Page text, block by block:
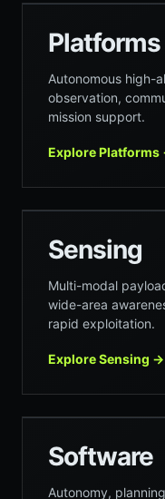
Platforms
Autonomous high-
observation,
mission support.
Explore Platforms
Sensing
Multi-modal
wide-area
rapid exploitation.
Explore Sensing →
Software
Autonomy,